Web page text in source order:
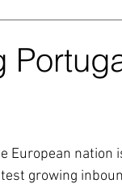
European nation
growing